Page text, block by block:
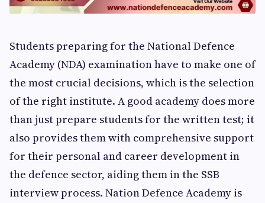
Students preparing for the National Defence
Academy (NDA) examination have to make one of
the most crucial decisions, which is the selection
of the right institute. A good academy does more
than just prepare students for the written test; it
also provides them with comprehensive support
for their personal and career development in
the defence sector, aiding them in the SSB
interview process. Nation Defence Academy is